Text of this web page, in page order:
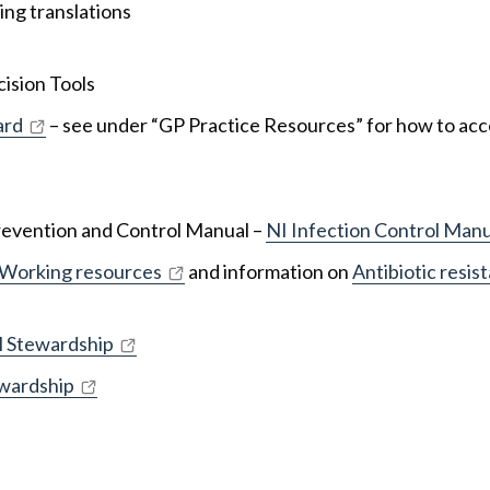
translations
Tools
– see under “GP Practice Resources” for how to
and Control Manual – NI Infection Control
resources
and information onAntibiotic